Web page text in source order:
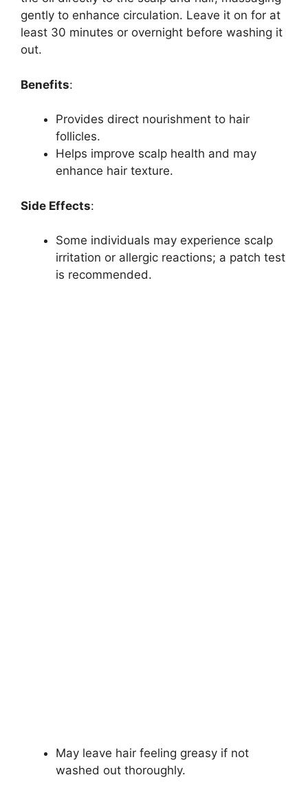
gently to enhance circulation. Leave it on for at
least 30 minutes or overnight before washing it
out.
Benefits:
Provides direct nourishment to hair
follicles.
Helps improve scalp health and may
enhance hair texture.
Side Effects:
Some individuals may experience scalp
irritation or allergic reactions; a patch test
is recommended.
May leave hair feeling greasy if not
washed out thoroughly.